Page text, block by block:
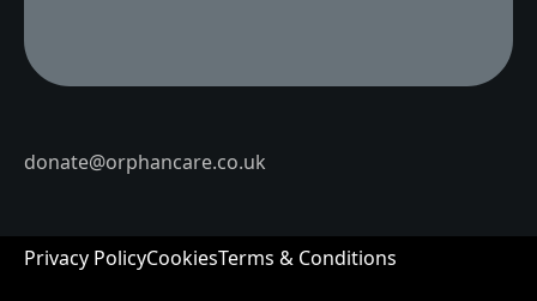
donate@orphancare.co.uk
Privacy PolicyCookiesTerms & Conditions